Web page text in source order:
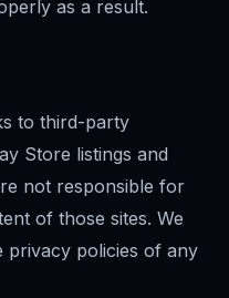
as a result.
to third-party
Store listings and
not responsible for
of those sites. We
privacy policies of any